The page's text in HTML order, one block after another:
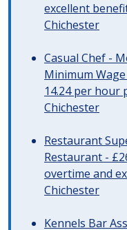
excellent
Chichester
Casual Chef -
Minimum
14.24 per hour
Chichester
Restaurant
Restaurant -
overtime and
Chichester
Kennels Bar